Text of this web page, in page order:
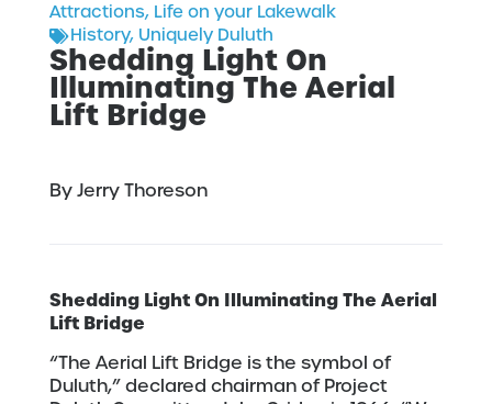
Attractions, Life on your Lakewalk
History, Uniquely Duluth
Shedding Light On
Illuminating The Aerial
Lift Bridge
By Jerry Thoreson
Shedding Light On Illuminating The Aerial
Lift Bridge
“The Aerial Lift Bridge is the symbol of
Duluth,” declared chairman of Project